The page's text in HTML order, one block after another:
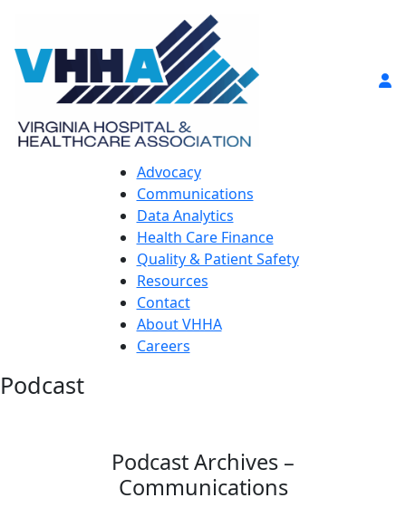
Advocacy
Communications
Data Analytics
Health Care Finance
Quality & Patient Safety
Resources
Contact
About VHHA
Careers
Podcast
Podcast Archives –
Communications